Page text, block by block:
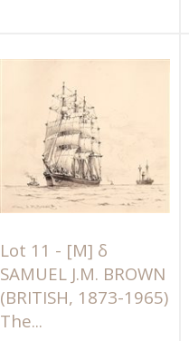
Lot 11 - [M] δ
SAMUEL J.M. BROWN
(BRITISH, 1873-1965)
The...